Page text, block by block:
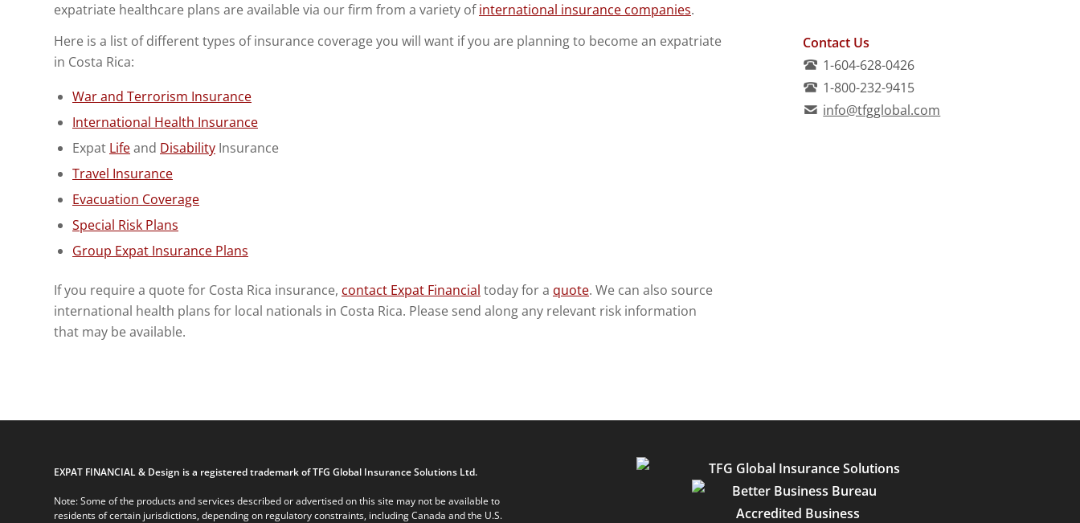
expatriate healthcare plans are available via our firm from a variety ofinternational insurance companies.
Here is a list of different types of insurance coverage you will want if you are planning to become an expatriate
in Costa Rica:
War and Terrorism Insurance
International Health Insurance
Expat Lifeand Disability Insurance
Travel Insurance
Evacuation Coverage
Special Risk Plans
Group Expat Insurance Plans
If you require a quote for Costa Rica insurance, contact Expat Financial today for a quote. We can also source
international health plans for local nationals in Costa Rica. Please send along any relevant risk information
that may be available.
Contact Us
1-604-628-0426
1-800-232-9415
info@tfgglobal.com
EXPAT FINANCIAL & Design is a registered trademark of TFG Global Insurance Solutions Ltd.
Note: Some of the products and services described or advertised on this site may not be available to
residents of certain jurisdictions, depending on regulatory constraints, including Canada and the U.S.